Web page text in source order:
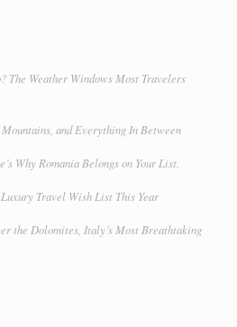
The Weather Windows Most Travelers
and Everything In Between
Why Romania Belongs on Your List.
Travel Wish List This Year
the Dolomites, Italy’s Most Breathtaking